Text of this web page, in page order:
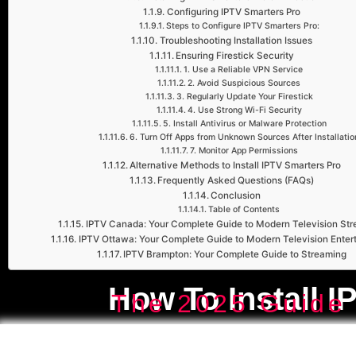
Configuring IPTV Smarters Pro
Steps to Configure IPTV Smarters Pro:
Troubleshooting Installation Issues
Ensuring Firestick Security
1. Use a Reliable VPN Service
2. Avoid Suspicious Sources
3. Regularly Update Your Firestick
4. Use Strong Wi-Fi Security
5. Install Antivirus or Malware Protection
6. Turn Off Apps from Unknown Sources After
7. Monitor App Permissions
Alternative Methods to Install IPTV Smarters Pro
Frequently Asked Questions (FAQs)
Conclusion
Table of Contents
IPTV Canada: Your Complete Guide to Modern Television
IPTV Ottawa: Your Complete Guide to Modern Television
IPTV Brampton: Your Complete Guide to Streaming
How To Install
The 2025